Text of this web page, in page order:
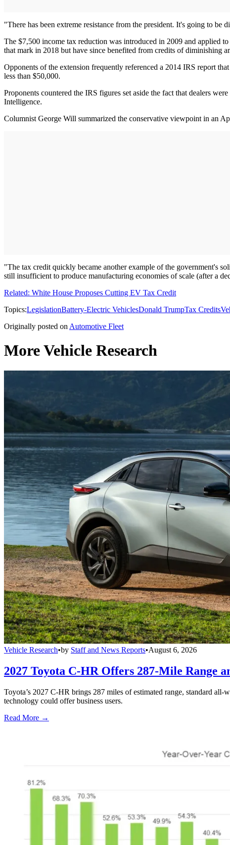
"There has been extreme resistance from the president. It's going to
The $7,500 income tax reduction was introduced in 2009 and applied
that mark in 2018 but have since benefited from credits of diminishing
Opponents of the extension frequently referenced a 2014 IRS report
less than $50,000.
Proponents countered the IRS figures set aside the fact that dealers
Intelligence.
Columnist George Will summarized the conservative viewpoint in an
"The tax credit quickly became another example of the government's
still insufficient to produce manufacturing economies of scale (after a
Related: White House Proposes Cutting EV Tax Credit
Topics:LegislationBattery-Electric VehiclesDonald TrumpTax Credits
Originally posted on Automotive Fleet
More Vehicle Research
Vehicle Research•by Staff and News Reports•August 6, 2026
2027 Toyota C-HR Offers 287-Mile Range
Toyota’s 2027 C-HR brings 287 miles of estimated range, standard
technology could offer business users.
Read More →